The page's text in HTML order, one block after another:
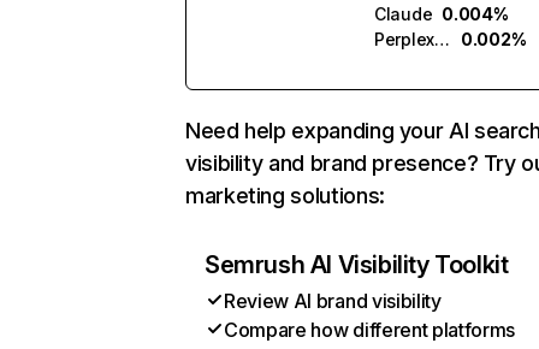
Claude 0.004%
Perplexity
0.002%
Need help expanding your AI
visibility and brand presence? Try
marketing solutions:
Semrush AI Visibility Toolkit
Review AI brand visibility
Compare how different platforms